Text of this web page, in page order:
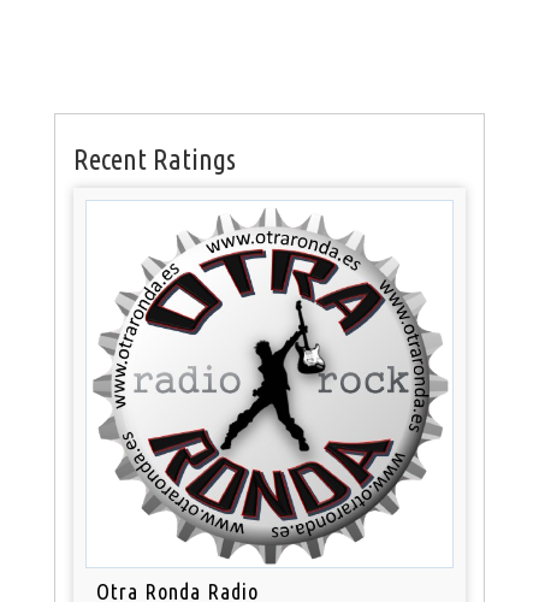
Recent Ratings
Otra Ronda Radio